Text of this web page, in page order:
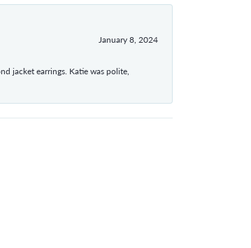
January 8, 2024
jacket earrings. Katie was polite,